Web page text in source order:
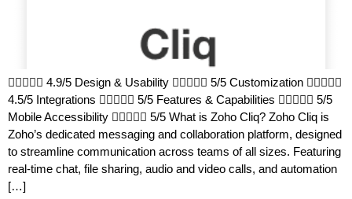
 4.9/5 Design & Usability  5/5 Customization 
4.5/5 Integrations  5/5 Features & Capabilities  5/5
Mobile Accessibility  5/5 What is Zoho Cliq? Zoho Cliq is
Zoho’s dedicated messaging and collaboration platform, designed
to streamline communication across teams of all sizes. Featuring
real-time chat, file sharing, audio and video calls, and automation
[…]